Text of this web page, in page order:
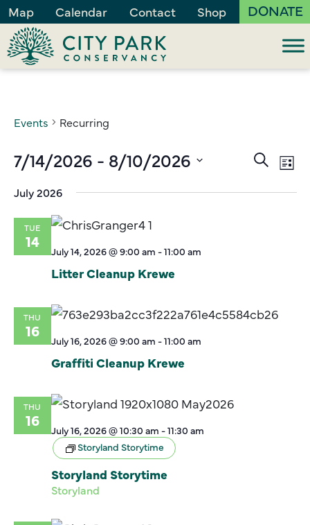
Map Calendar Contact Shop DONATE
Events Recurring
Events
and
Search
List
7/14/2026 - 8/10/2026
date.
July 2026
TUE
14
July 14, 2026 @ 9:00 am -11:00 am
Litter Cleanup Krewe
THU
16
July 16, 2026 @ 9:00 am -11:00 am
Graffiti Cleanup Krewe
THU
16
July 16, 2026 @ 10:30 am -11:30 am
Storyland Storytime
Storyland Storytime
Storyland